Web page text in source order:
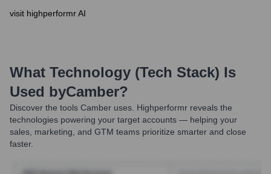
visit highperformr AI
What Technology (Tech Stack) Is
Used byCamber?
Discover the tools Camber uses. Highperformr reveals the
technologies powering your target accounts — helping your
sales, marketing, and GTM teams prioritize smarter and close
faster.